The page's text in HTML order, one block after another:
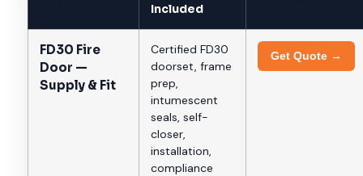
Included
FD30 Fire
Door —
Supply & Fit
Certified FD30
doorset, frame
prep,
intumescent
seals, self-
closer,
installation,
compliance
Get Quote →